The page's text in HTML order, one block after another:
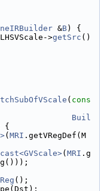
&B) {
>getSrc ()
( cons
Buil
{
( MRI .getVRegDef(M
cast<GVScale>( MRI .g
();